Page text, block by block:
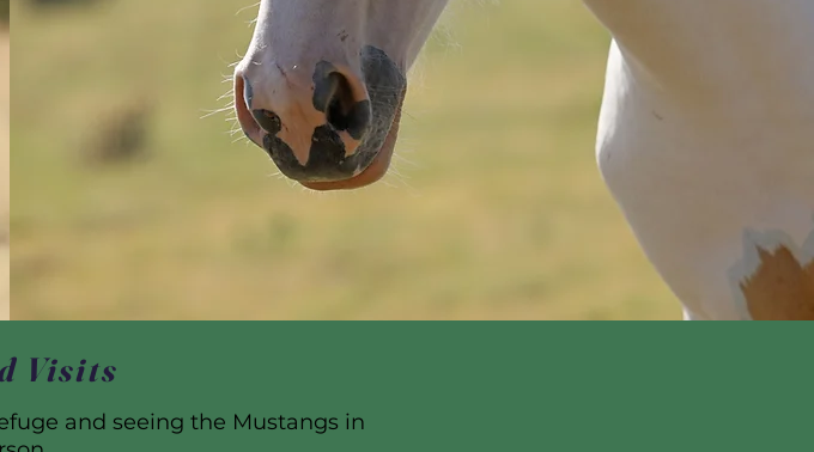
Visits
and seeing the Mustangs in